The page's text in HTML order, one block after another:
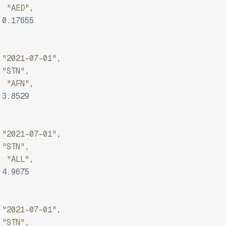
"AED" ,
0.17655
"2021-07-01" ,
"STN" ,
"AFN" ,
3.8529
"2021-07-01" ,
"STN" ,
"ALL" ,
4.9675
"2021-07-01" ,
"STN" ,